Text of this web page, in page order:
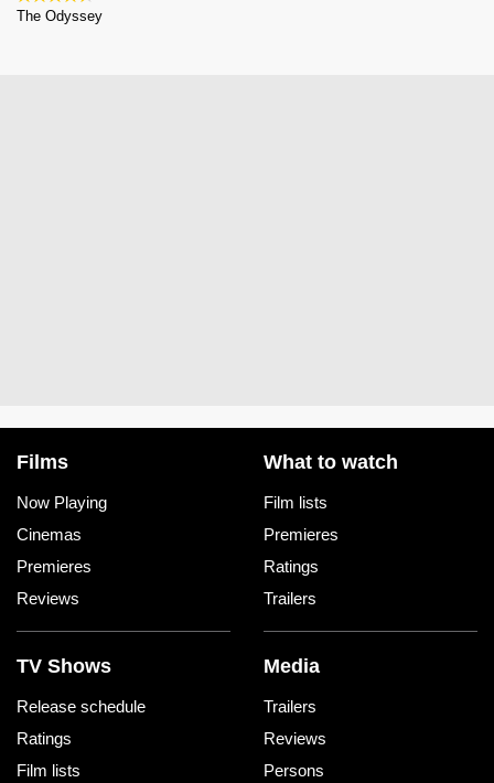
The Odyssey
Films
Now Playing
Cinemas
Premieres
Reviews
What to watch
Film lists
Premieres
Ratings
Trailers
TV Shows
Release schedule
Ratings
Film lists
Media
Trailers
Reviews
Persons